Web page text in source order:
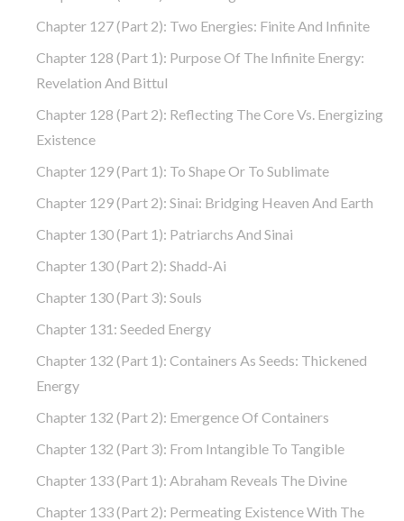
Chapter 127 (part 2): Two Energies: Finite And Infinite
Chapter 128 (part 1): Purpose Of The Infinite Energy:
Revelation And Bittul
Chapter 128 (part 2): Reflecting The Core Vs. Energizing
Existence
Chapter 129 (part 1): To Shape Or To Sublimate
Chapter 129 (part 2): Sinai: Bridging Heaven And Earth
Chapter 130 (part 1): Patriarchs And Sinai
Chapter 130 (part 2): Shadd-Ai
Chapter 130 (part 3): Souls
Chapter 131: Seeded Energy
Chapter 132 (part 1): Containers As Seeds: Thickened
Energy
Chapter 132 (part 2): Emergence Of Containers
Chapter 132 (part 3): From Intangible To Tangible
Chapter 133 (part 1): Abraham Reveals The Divine
Chapter 133 (part 2): Permeating Existence With The